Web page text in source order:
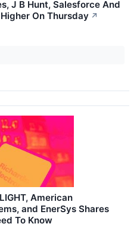
J B Hunt, Salesforce And
On Thursday ↗
American
and EnerSys Shares
To Know